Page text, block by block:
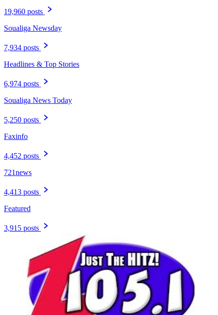
19,960 posts
Soualiga Newsday
7,934 posts
Headlines & Top Stories
6,974 posts
Soualiga News Today
5,250 posts
Faxinfo
4,452 posts
721news
4,413 posts
Featured
3,915 posts